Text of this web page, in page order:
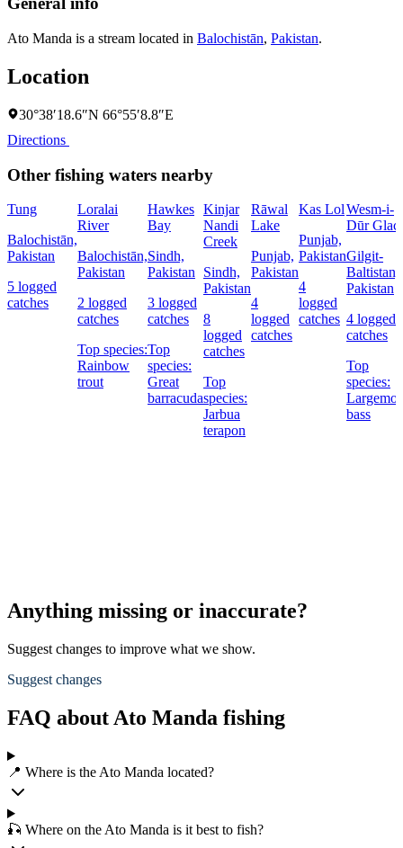
Ato Manda is a stream located in Balochistān, Pakistan.
Location
30°38′18.6″N 66°55′8.8″E
Directions
Other fishing waters nearby
Tung
Balochistān,
Pakistan
5 logged
catches
Loralai
River
Balochistān,
Pakistan
2 logged
catches
Top species:
Rainbow
trout
Hawkes
Bay
Sindh,
Pakistan
3 logged
catches
Top
species:
Great
barracuda
Kinjar
Nandi
Creek
Sindh,
Pakistan
8
logged
catches
Top
species:
Jarbua
terapon
Rāwal
Lake
Punjab,
Pakistan
4
logged
catches
Kas Lol
Punjab,
Pakistan
4
logged
catches
Wesm-i-
Dūr
Gilgit-
Baltistan,
Pakistan
4 logged
catches
Top
species:
bass
Anything missing or inaccurate?
Suggest changes to improve what we show.
Suggest changes
FAQ about Ato Manda fishing
📍 Where is the Ato Manda located?
🎣 Where on the Ato Manda is it best to fish?